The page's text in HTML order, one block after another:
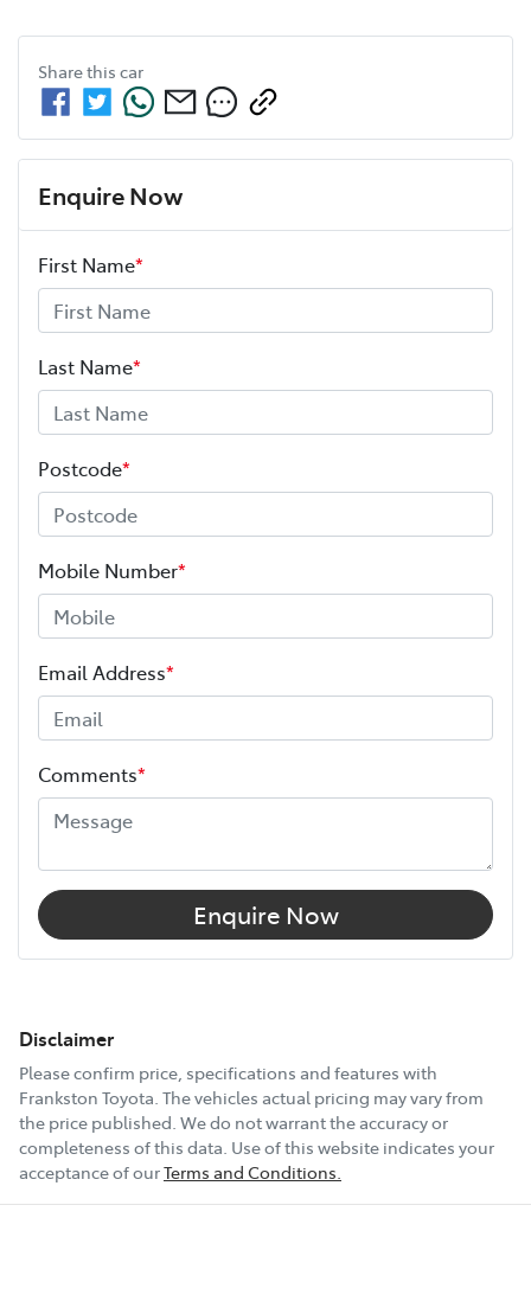
Share this car
Enquire Now
First Name*
Last Name*
Postcode*
Mobile Number*
Email Address*
Comments*
Enquire Now
Disclaimer
Please confirm price, specifications and features with
Frankston Toyota. The vehicles actual pricing may vary from
the price published. We do not warrant the accuracy or
completeness of this data. Use of this website indicates your
acceptance of ourTerms and Conditions.